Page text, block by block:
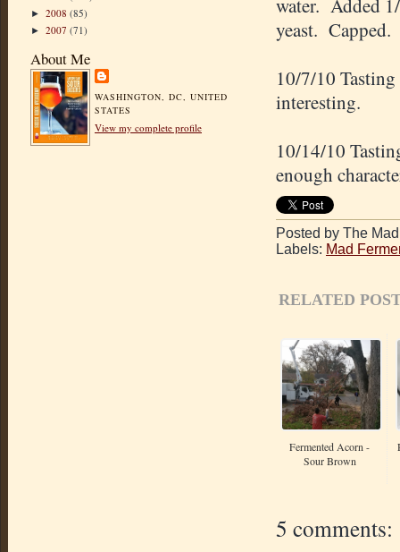
► 2008 (85)
► 2007 (71)
About Me
WASHINGTON, DC, UNITED
STATES
View my complete profile
water. Added
yeast. Capped.
10/7/10
interesting.
10/14/10
enough
Posted by The
Labels: Mad
RELATED
Fermented Acorn -
Sour Brown
5 comments: